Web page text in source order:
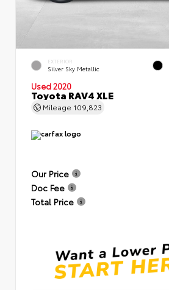
EXTERIOR
Silver Sky Metallic
Used 2020
Toyota RAV4 XLE
Mileage 109,823
Our Price
Doc Fee
Total Price